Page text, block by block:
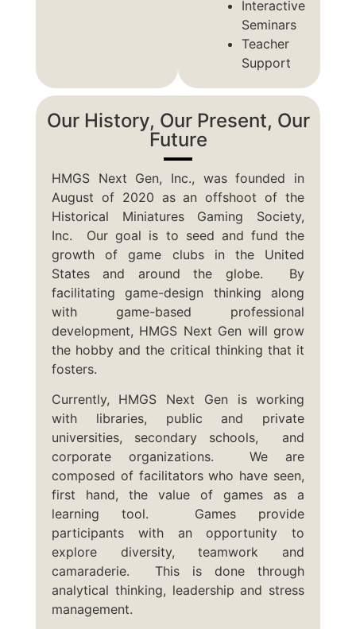
Interactive
Seminars
Teacher
Support
Our History, Our Present, Our
Future
HMGS Next Gen, Inc., was founded in
August of 2020 as an offshoot of the
Historical Miniatures Gaming Society,
Inc. Our goal is to seed and fund the
growth of game clubs in the United
States and around the globe. By
facilitating game-design thinking along
with game-based professional
development, HMGS Next Gen will grow
the hobby and the critical thinking that it
fosters.
Currently, HMGS Next Gen is working
with libraries, public and private
universities, secondary schools, and
corporate organizations. We are
composed of facilitators who have seen,
first hand, the value of games as a
learning tool. Games provide
participants with an opportunity to
explore diversity, teamwork and
camaraderie. This is done through
analytical thinking, leadership and stress
management.